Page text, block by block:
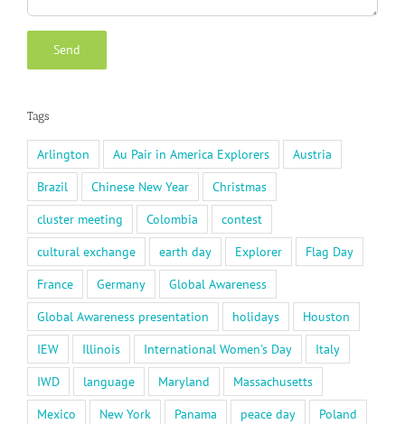
Tags
Arlington Au Pair in America Explorers
Austria
Brazil
Chinese New Year
Christmas
cluster meeting
Colombia
contest
cultural exchange
earth day Explorer
Flag Day
France
Germany
Global Awareness
Global Awareness presentation
holidays
Houston
IEW
Illinois International Women's Day
Italy
IWD
language Maryland
Massachusetts
Mexico
New York Panama peace day
Poland